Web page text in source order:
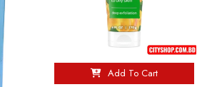
Add To Cart